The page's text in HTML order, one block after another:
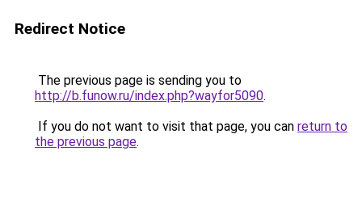
Redirect Notice
The previous page is sending you to
http://b.funow.ru/index.php?wayfor5090.
If you do not want to visit that page, you can return to
the previous page.